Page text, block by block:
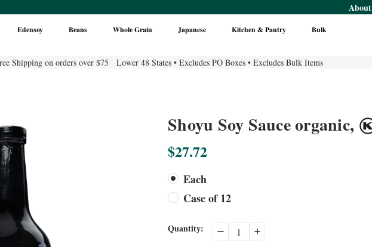
About
Edensoy Beans Whole Grain Japanese Kitchen & Pantry Bulk
Shipping on orders over $75 Lower 48 States • Excludes PO Boxes • Excludes Bulk Items
Shoyu Soy Sauce organic,
$27.72
Each
Case of 12
Current
Quantity: Decrease Increase